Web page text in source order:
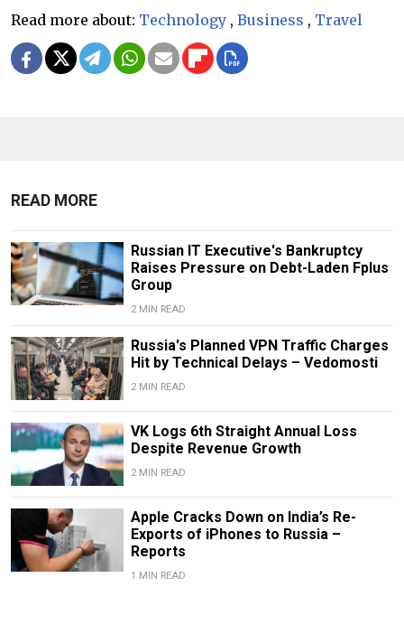
Read more about: Technology , Business , Travel
READ MORE
Russian IT Executive's Bankruptcy
Raises Pressure on Debt-Laden Fplus
Group
2 MIN READ
Russia's Planned VPN Traffic Charges
Hit by Technical Delays – Vedomosti
2 MIN READ
VK Logs 6th Straight Annual Loss
Despite Revenue Growth
2 MIN READ
Apple Cracks Down on India’s Re-
Exports of iPhones to Russia –
Reports
1 MIN READ